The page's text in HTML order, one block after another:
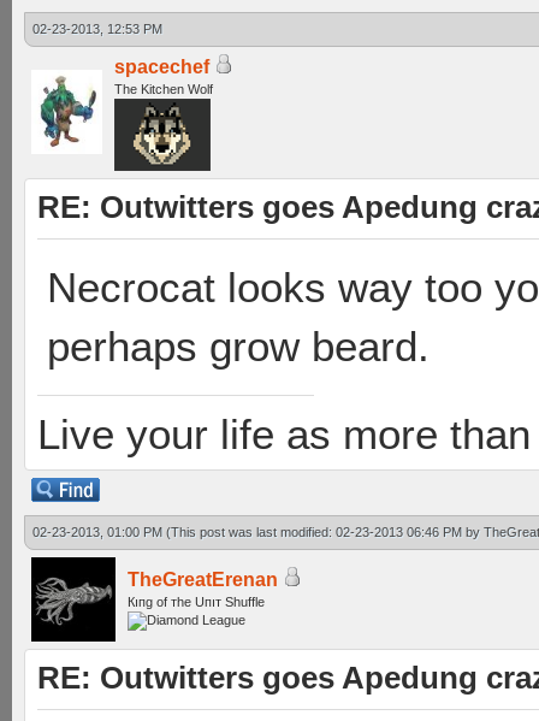
02-23-2013, 12:53 PM
spacechef
The Kitchen Wolf
RE: Outwitters goes Apedung
Necrocat looks way too
perhaps grow beard.
Live your life as more
02-23-2013, 01:00 PM (This post was last modified: 02-23-2013 06:46 PM by
TheGreatErenan
Кıпg оf тhe Uпıт Shuffle
RE: Outwitters goes Apedung